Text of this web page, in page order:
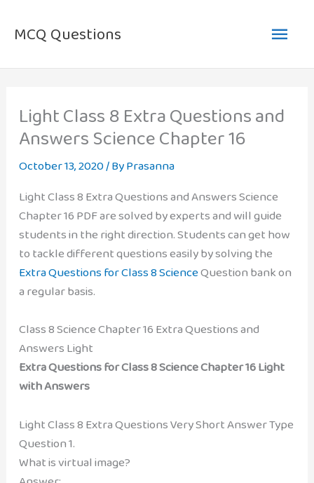
MCQ Questions
Main
Light Class 8 Extra Questions and
Answers Science Chapter 16
October 13, 2020/ ByPrasanna
Light Class 8 Extra Questions and Answers Science
Chapter 16 PDF are solved by experts and will guide
students in the right direction. Students can get how
to tackle different questions easily by solving the
Extra Questions for Class 8 ScienceQuestion bank on
a regular basis.
Class 8 Science Chapter 16 Extra Questions and
Answers Light
Extra Questions for Class 8 Science Chapter 16 Light
with Answers
Light Class 8 Extra Questions Very Short Answer Type
Question 1.
What is virtual image?